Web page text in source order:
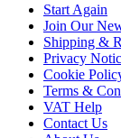
Start Again
Join Our
Shipping &
Privacy
Cookie
Terms &
VAT Help
Contact Us